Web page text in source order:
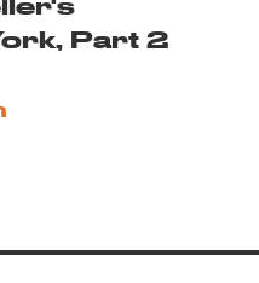
Part 2